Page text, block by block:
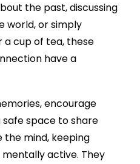
the past, discussing
world, or simply
a cup of tea, these
have a
encourage
space to share
the mind, keeping
active. They